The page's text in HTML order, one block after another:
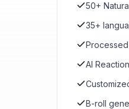
50+
35+
AI
B-roll